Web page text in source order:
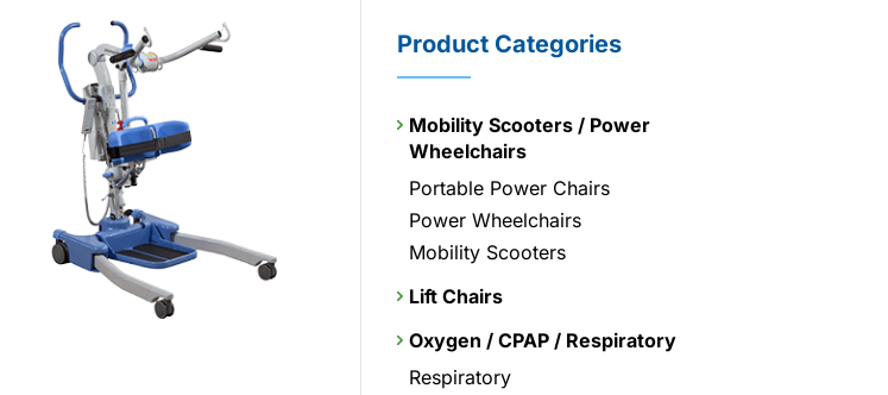
Product Categories
Mobility Scooters / Power
Wheelchairs
Portable Power Chairs
Power Wheelchairs
Mobility Scooters
Lift Chairs
Oxygen / CPAP / Respiratory
Respiratory